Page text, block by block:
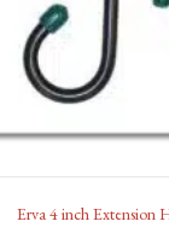
Erva 4 inch Extension